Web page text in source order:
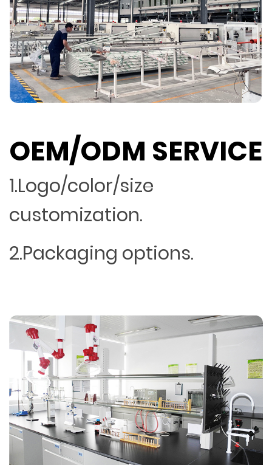
OEM/ODM SERVICE
1.Logo/color/size
customization.
2.Packaging options.